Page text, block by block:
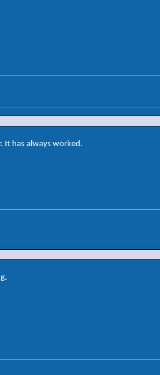
It has always worked.